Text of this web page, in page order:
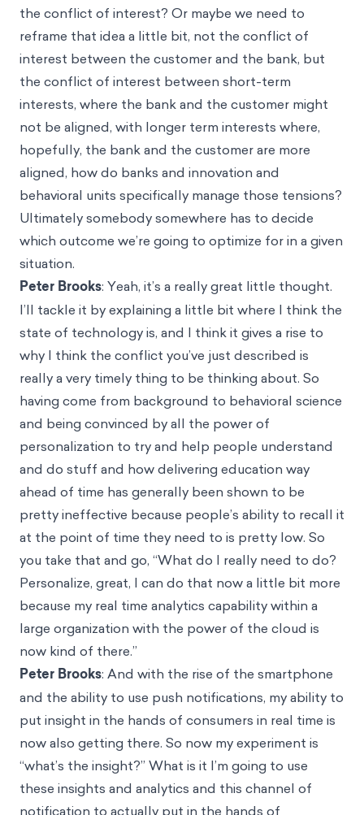
the conflict of interest? Or maybe we need to
reframe that idea a little bit, not the conflict of
interest between the customer and the bank, but
the conflict of interest between short-term
interests, where the bank and the customer might
not be aligned, with longer term interests where,
hopefully, the bank and the customer are more
aligned, how do banks and innovation and
behavioral units specifically manage those tensions?
Ultimately somebody somewhere has to decide
which outcome we’re going to optimize for in a given
situation.
Peter Brooks: Yeah, it’s a really great little thought.
I’ll tackle it by explaining a little bit where I think the
state of technology is, and I think it gives a rise to
why I think the conflict you’ve just described is
really a very timely thing to be thinking about. So
having come from background to behavioral science
and being convinced by all the power of
personalization to try and help people understand
and do stuff and how delivering education way
ahead of time has generally been shown to be
pretty ineffective because people’s ability to recall it
at the point of time they need to is pretty low. So
you take that and go, “What do I really need to do?
Personalize, great, I can do that now a little bit more
because my real time analytics capability within a
large organization with the power of the cloud is
now kind of there.”
Peter Brooks: And with the rise of the smartphone
and the ability to use push notifications, my ability to
put insight in the hands of consumers in real time is
now also getting there. So now my experiment is
“what’s the insight?” What is it I’m going to use
these insights and analytics and this channel of
notification to actually put in the hands of